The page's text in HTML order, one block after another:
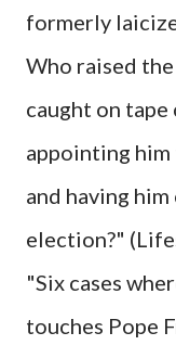
formerly
Who raised
caught on tape
appointing him
and having
election?"
"Six cases
touches Pope